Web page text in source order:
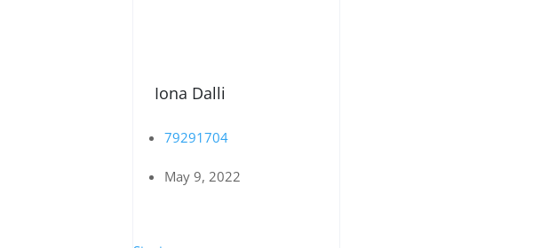
Iona Dalli
79291704
May 9, 2022